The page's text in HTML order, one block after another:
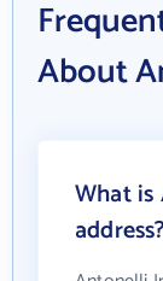
About
What
address?